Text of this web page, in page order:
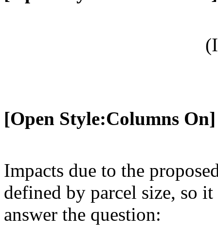
[Open Style:Columns On]
Impacts due to the
defined by parcel size, so it
answer the question: